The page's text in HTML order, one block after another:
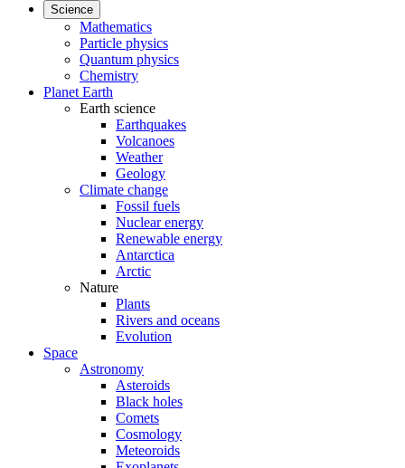
Science
Mathematics
Particle physics
Quantum physics
Chemistry
Planet Earth
Earth science
Earthquakes
Volcanoes
Weather
Geology
Climate change
Fossil fuels
Nuclear energy
Renewable energy
Antarctica
Arctic
Nature
Plants
Rivers and oceans
Evolution
Space
Astronomy
Asteroids
Black holes
Comets
Cosmology
Meteoroids